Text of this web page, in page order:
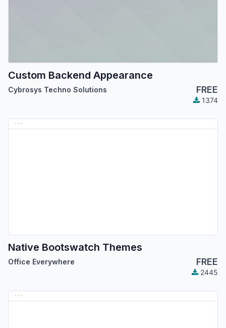
Custom Backend Appearance
Cybrosys Techno Solutions FREE
1374
Native Bootswatch Themes
Office Everywhere FREE
2445